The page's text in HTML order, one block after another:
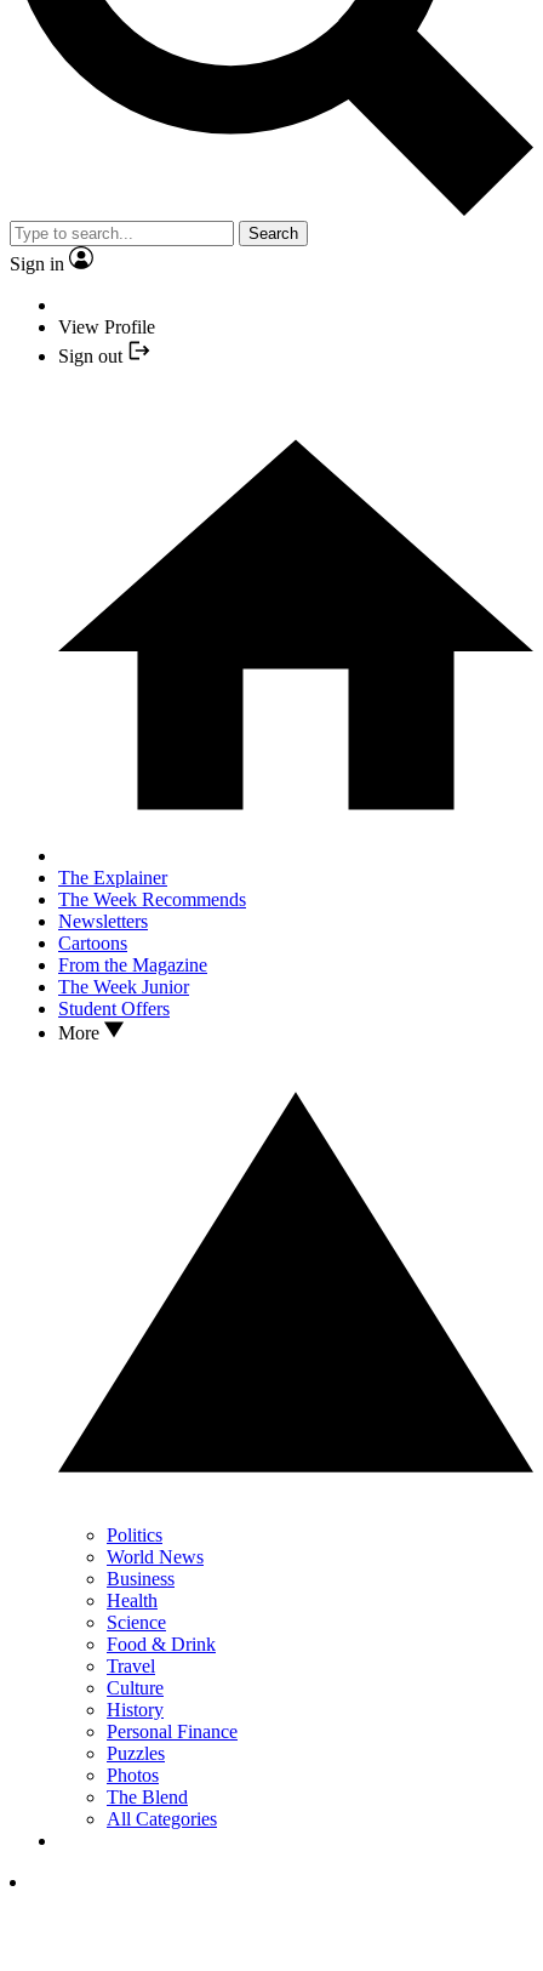
Search
Sign in
View Profile
Sign out
The Explainer
The Week Recommends
Newsletters
Cartoons
From the Magazine
The Week Junior
Student Offers
More
Politics
World News
Business
Health
Science
Food & Drink
Travel
Culture
History
Personal Finance
Puzzles
Photos
The Blend
All Categories